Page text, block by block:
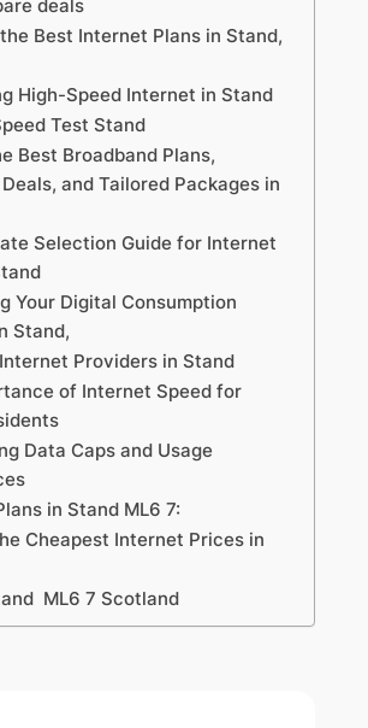
deals
Best Internet Plans in Stand,
High-Speed Internet in Stand
Test Stand
Best Broadband Plans,
and Tailored Packages in
Selection Guide for Internet
Your Digital Consumption
Stand,
Providers in Stand
of Internet Speed for
Data Caps and Usage
in Stand ML6 7:
Cheapest Internet Prices in
ML6 7 Scotland